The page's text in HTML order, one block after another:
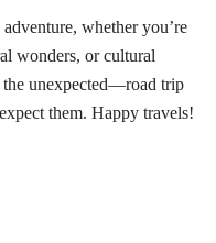
whether you’re
wonders, or cultural
the unexpected—road trip
them. Happy travels!